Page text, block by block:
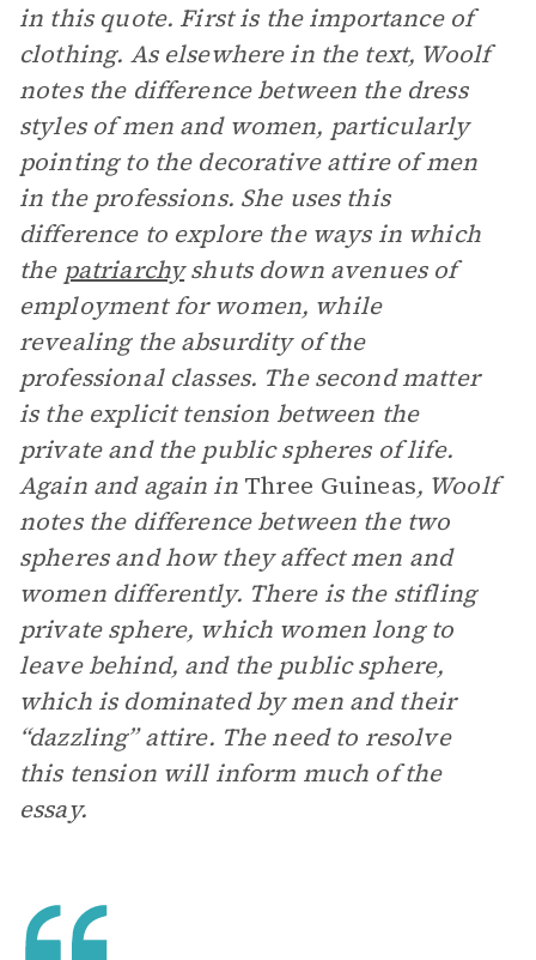
in this quote. First is the importance of
clothing. As elsewhere in the text, Woolf
notes the difference between the dress
styles of men and women, particularly
pointing to the decorative attire of men
in the professions. She uses this
difference to explore the ways in which
the patriarchyshuts down avenues of
employment for women, while
revealing the absurdity of the
professional classes. The second matter
is the explicit tension between the
private and the public spheres of life.
Again and again in Three Guineas, Woolf
notes the difference between the two
spheres and how they affect men and
women differently. There is the stifling
private sphere, which women long to
leave behind, and the public sphere,
which is dominated by men and their
“dazzling” attire. The need to resolve
this tension will inform much of the
essay.